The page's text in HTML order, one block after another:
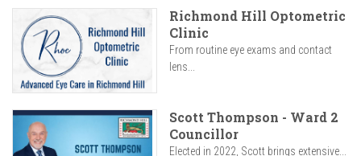
Richmond Hill Optometric
Clinic
From routine eye exams and contact
lens...
Scott Thompson - Ward 2
Councillor
Elected in 2022, Scott brings extensive...